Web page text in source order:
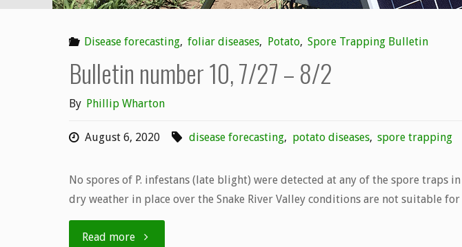
Disease forecasting, foliar diseases, Potato, Spore Trapping Bulletin
Bulletin number 10, 7/27 – 8/2
By Phillip Wharton
August 6, 2020 disease forecasting, potato diseases, spore trapping
No spores of P. infestans (late blight) were detected at any of the spore traps
dry weather in place over the Snake River Valley conditions are not suitable
Read more"Bulletin